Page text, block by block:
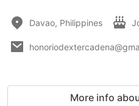
Davao, Philippines
More info